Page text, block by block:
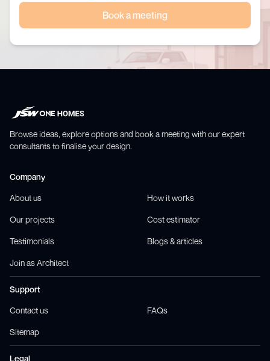
Book a meeting
Browse ideas, explore options and book a meeting with our expert
consultants to finalise your design.
Company
About us How it works
Our projects Cost estimator
Testimonials Blogs & articles
Join as Architect
Support
Contact us FAQs
Sitemap
Legal